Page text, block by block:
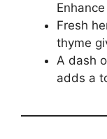
Fresh
thyme
A dash
adds a